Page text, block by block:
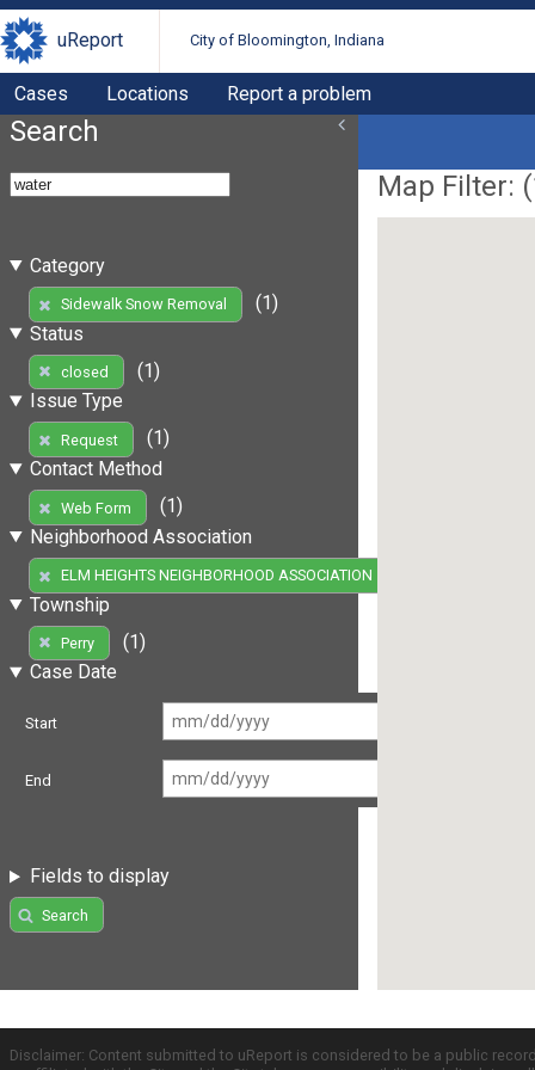
uReport City of Bloomington, Indiana
Cases Locations Report a problem
Search
Category
Sidewalk Snow Removal
(1)
Status
closed
(1)
Issue Type
Request
(1)
Contact Method
Web Form
(1)
Neighborhood Association
ELM HEIGHTS NEIGHBORHOOD ASSOCIATION
Township
Perry
(1)
Case Date
Start
End
Fields to display
Search
Map Filter: (
Disclaimer: Content submitted to uReport is considered to be a public